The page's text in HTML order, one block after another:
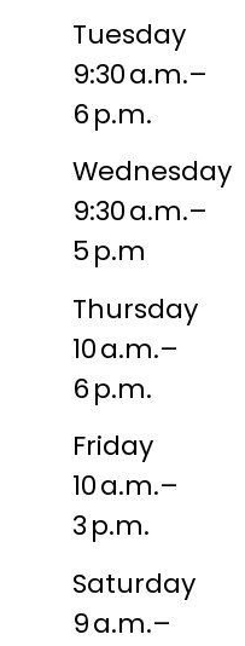
Tuesday
9:30 a.m.–
6 p.m.
Wednesday
9:30 a.m.–
5 p.m
Thursday
10 a.m.–
6 p.m.
Friday
10 a.m.–
3 p.m.
Saturday
9 a.m.–